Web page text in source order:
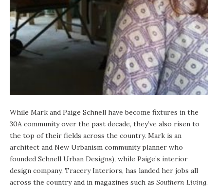
While Mark and Paige Schnell have become fixtures in the
30A community over the past decade, they’ve also risen to
the top of their fields across the country. Mark is an
architect and New Urbanism community planner who
founded Schnell Urban Designs), while Paige’s interior
design company, Tracery Interiors, has landed her jobs all
across the country and in magazines such as Southern Living.